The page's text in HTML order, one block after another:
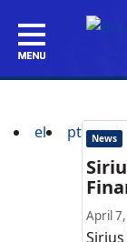
el pt News
April